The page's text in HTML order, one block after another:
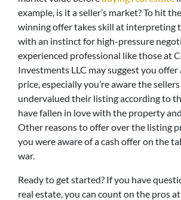
example, is it a seller’s market? To hit
winning offer takes skill at interpreting
with an instinct for high-pressure
experienced professional like those at
Investments LLC may suggest you offer
price, especially you’re aware the
undervalued their listing according to
have fallen in love with the property
Other reasons to offer over the listing
you were aware of a cash offer on the
war.
Ready to get started? If you have
real estate, you can count on the pros